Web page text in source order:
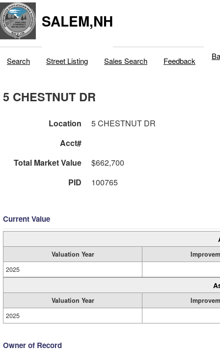
SALEM,NH
Search Street Listing Sales Search Feedback
5 CHESTNUT DR
Location
5 CHESTNUT DR
Acct#
Total Market Value
$662,700
PID
100765
Current Value
Valuation Year
2025
Valuation Year
2025
Owner of Record